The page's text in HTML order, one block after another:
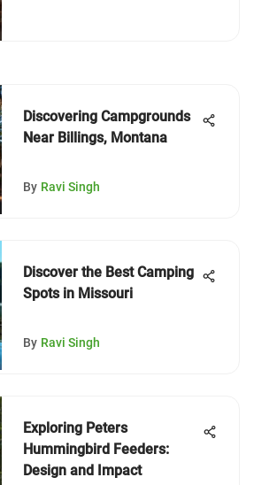
Discovering Campgrounds
Near Billings, Montana
By Ravi Singh
Discover the Best Camping
Spots in Missouri
By Ravi Singh
Exploring Peters
Hummingbird Feeders:
Design and Impact